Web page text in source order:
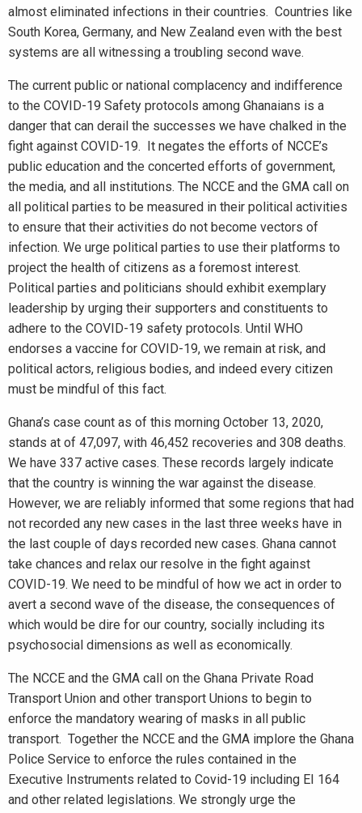
almost eliminated infections in their countries. Countries like
South Korea, Germany, and New Zealand even with the best
systems are all witnessing a troubling second wave.
The current public or national complacency and indifference
to the COVID-19 Safety protocols among Ghanaians is a
danger that can derail the successes we have chalked in the
fight against COVID-19. It negates the efforts of NCCE’s
public education and the concerted efforts of government,
the media, and all institutions. The NCCE and the GMA call on
all political parties to be measured in their political activities
to ensure that their activities do not become vectors of
infection. We urge political parties to use their platforms to
project the health of citizens as a foremost interest.
Political parties and politicians should exhibit exemplary
leadership by urging their supporters and constituents to
adhere to the COVID-19 safety protocols. Until WHO
endorses a vaccine for COVID-19, we remain at risk, and
political actors, religious bodies, and indeed every citizen
must be mindful of this fact.
Ghana’s case count as of this morning October 13, 2020,
stands at of 47,097, with 46,452 recoveries and 308 deaths.
We have 337 active cases. These records largely indicate
that the country is winning the war against the disease.
However, we are reliably informed that some regions that had
not recorded any new cases in the last three weeks have in
the last couple of days recorded new cases. Ghana cannot
take chances and relax our resolve in the fight against
COVID-19. We need to be mindful of how we act in order to
avert a second wave of the disease, the consequences of
which would be dire for our country, socially including its
psychosocial dimensions as well as economically.
The NCCE and the GMA call on the Ghana Private Road
Transport Union and other transport Unions to begin to
enforce the mandatory wearing of masks in all public
transport. Together the NCCE and the GMA implore the Ghana
Police Service to enforce the rules contained in the
Executive Instruments related to Covid-19 including EI 164
and other related legislations. We strongly urge the